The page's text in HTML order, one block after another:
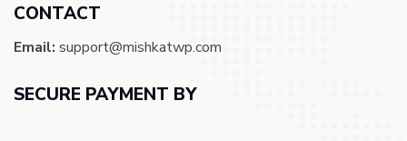
CONTACT
Email: support@mishkatwp.com
SECURE PAYMENT BY